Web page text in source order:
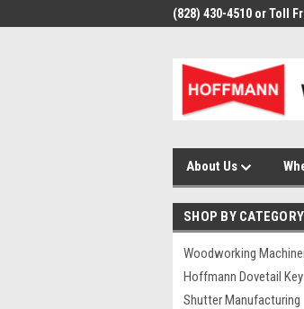
(828) 430-4510 or Toll
About Us
SHOP BY CATEGORY
Woodworking
Hoffmann Dovetail
Shutter Manufacturing